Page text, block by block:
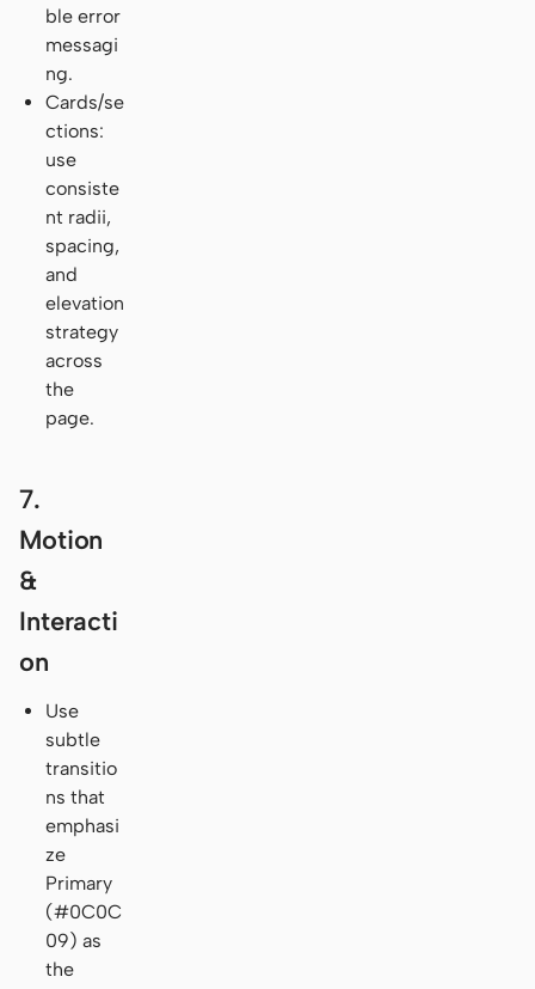
ble error
messagi
ng.
Cards/se
ctions:
use
consiste
nt radii,
spacing,
and
elevation
strategy
across
the
page.
7.
Motion
&
Interacti
on
Use
subtle
transitio
ns that
emphasi
ze
Primary
(#0C0C
09) as
the